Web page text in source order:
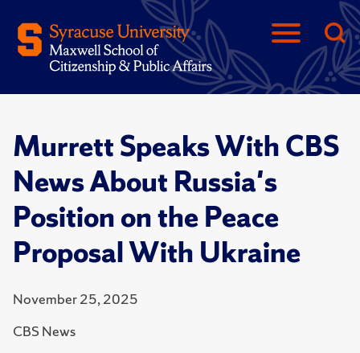
Murrett Speaks With CBS
News About Russia's
Position on the Peace
Proposal With Ukraine
November 25, 2025
CBS News